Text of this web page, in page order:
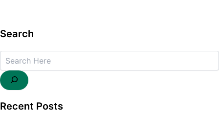
Search
Search
Recent Posts